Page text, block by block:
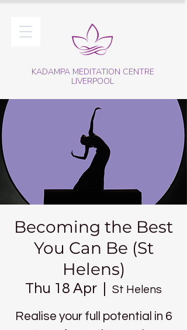
KADAMPA MEDITATION CENTRE
LIVERPOOL
Becoming the Best
You Can Be (St
Helens)
Thu 18 Apr St Helens
Realise your full potential in 6